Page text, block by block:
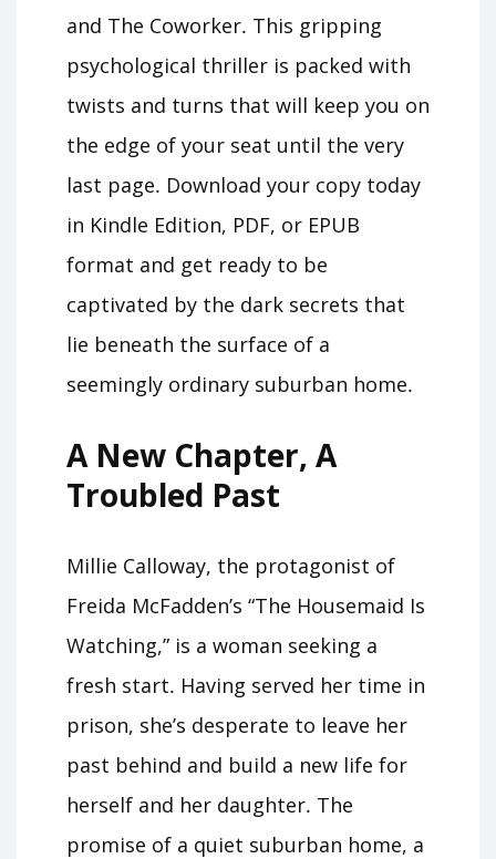
and The Coworker․ This gripping
psychological thriller is packed with
twists and turns that will keep you on
the edge of your seat until the very
last page․ Download your copy today
in Kindle Edition, PDF, or EPUB
format and get ready to be
captivated by the dark secrets that
lie beneath the surface of a
seemingly ordinary suburban home․
A New Chapter, A
Troubled Past
Millie Calloway, the protagonist of
Freida McFadden’s “The Housemaid Is
Watching,” is a woman seeking a
fresh start․ Having served her time in
prison, she’s desperate to leave her
past behind and build a new life for
herself and her daughter․ The
promise of a quiet suburban home, a